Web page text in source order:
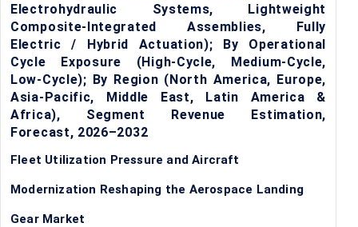
Electrohydraulic Systems, Lightweight
Composite-Integrated Assemblies, Fully
Electric / Hybrid Actuation); By Operational
Cycle Exposure (High-Cycle, Medium-Cycle,
Low-Cycle); By Region (North America, Europe,
Asia-Pacific, Middle East, Latin America &
Africa), Segment Revenue Estimation,
Forecast, 2026–2032
Fleet Utilization Pressure and Aircraft
Modernization Reshaping the Aerospace Landing
Gear Market